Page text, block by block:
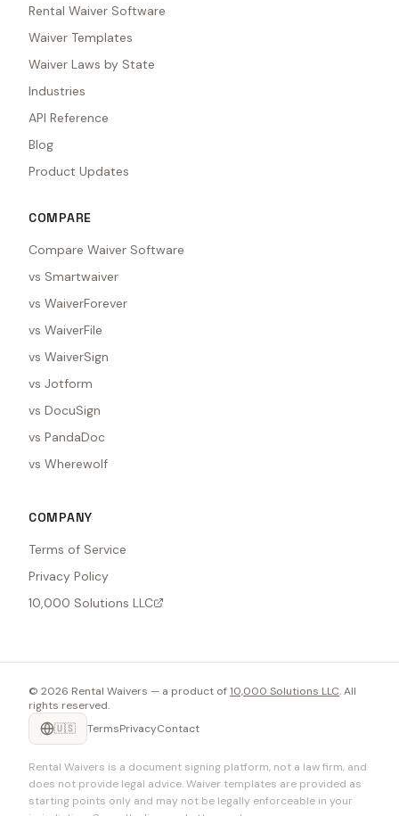
Rental Waiver Software
Waiver Templates
Waiver Laws by State
Industries
API Reference
Blog
Product Updates
COMPARE
Compare Waiver Software
vs Smartwaiver
vs WaiverForever
vs WaiverFile
vs WaiverSign
vs Jotform
vs DocuSign
vs PandaDoc
vs Wherewolf
COMPANY
Terms of Service
Privacy Policy
10,000 Solutions LLC
© 2026 Rental Waivers — a product of10,000 Solutions LLC. All
rights reserved.
🇺🇸
TermsPrivacyContact
Rental Waivers is a document signing platform, not a law firm, and
does not provide legal advice. Waiver templates are provided as
starting points only and may not be legally enforceable in your